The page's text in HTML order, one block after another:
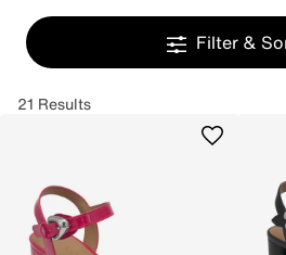
Filter &
21 Results